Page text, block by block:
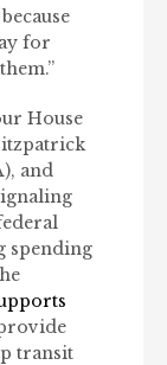
for
House
and
spending
transit